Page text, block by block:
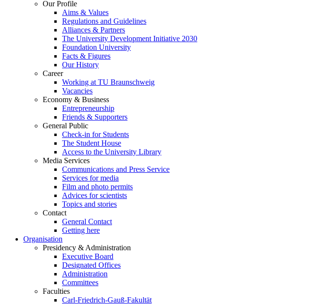
Our Profile
Aims & Values
Regulations and Guidelines
Alliances & Partners
The University Development Initiative 2030
Foundation University
Facts & Figures
Our History
Career
Working at TU Braunschweig
Vacancies
Economy & Business
Entrepreneurship
Friends & Supporters
General Public
Check-in for Students
The Student House
Access to the University Library
Media Services
Communications and Press Service
Services for media
Film and photo permits
Advices for scientists
Topics and stories
Contact
General Contact
Getting here
Organisation
Presidency & Administration
Executive Board
Designated Offices
Administration
Committees
Faculties
Carl-Friedrich-Gauß-Fakultät